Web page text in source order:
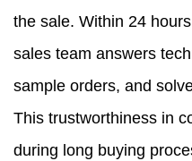
the sale. Within 24
sales team answers
sample orders, and
This trustworthiness in
during long buying